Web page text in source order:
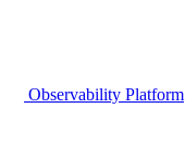
Observability Platform